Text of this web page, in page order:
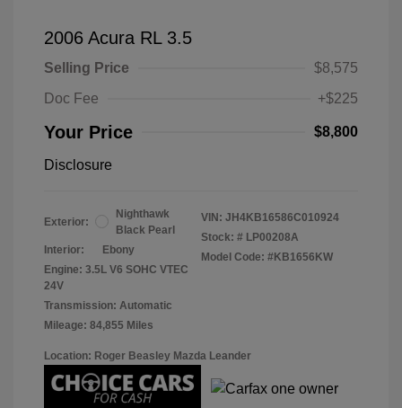
2006 Acura RL 3.5
Selling Price
$8,575
Doc Fee
+$225
Your Price $8,800
Disclosure
Exterior:
Nighthawk
Black Pearl
Interior:
Ebony
Engine: 3.5L V6 SOHC VTEC
24V
Transmission: Automatic
Mileage: 84,855 Miles
VIN: JH4KB16586C010924
Stock: # LP00208A
Model Code: #KB1656KW
Location: Roger Beasley Mazda Leander